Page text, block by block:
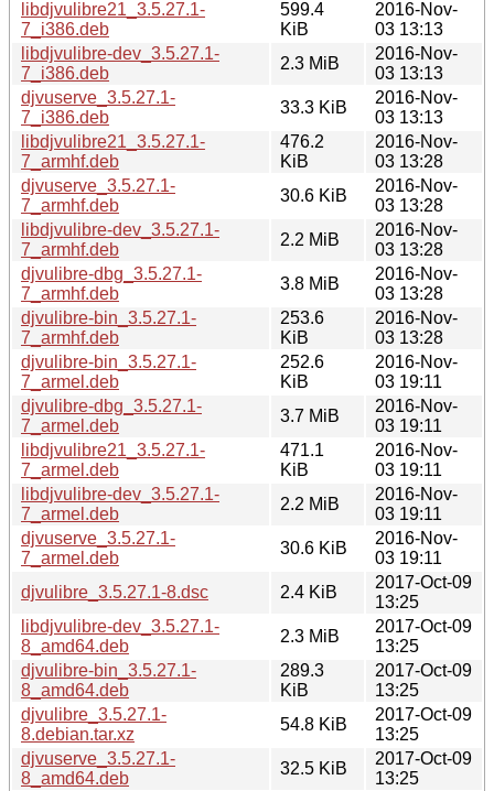
libdjvulibre21_3.5.27.1-
7_i386.deb
599.4
KiB
2016-Nov-
03 13:13
libdjvulibre-dev_3.5.27.1-
7_i386.deb
2.3 MiB
2016-Nov-
03 13:13
djvuserve_3.5.27.1-
7_i386.deb
33.3 KiB
2016-Nov-
03 13:13
libdjvulibre21_3.5.27.1-
7_armhf.deb
476.2
KiB
2016-Nov-
03 13:28
djvuserve_3.5.27.1-
7_armhf.deb
30.6 KiB
2016-Nov-
03 13:28
libdjvulibre-dev_3.5.27.1-
7_armhf.deb
2.2 MiB
2016-Nov-
03 13:28
djvulibre-dbg_3.5.27.1-
7_armhf.deb
3.8 MiB
2016-Nov-
03 13:28
djvulibre-bin_3.5.27.1-
7_armhf.deb
253.6
KiB
2016-Nov-
03 13:28
djvulibre-bin_3.5.27.1-
7_armel.deb
252.6
KiB
2016-Nov-
03 19:11
djvulibre-dbg_3.5.27.1-
7_armel.deb
3.7 MiB
2016-Nov-
03 19:11
libdjvulibre21_3.5.27.1-
7_armel.deb
471.1
KiB
2016-Nov-
03 19:11
libdjvulibre-dev_3.5.27.1-
7_armel.deb
2.2 MiB
2016-Nov-
03 19:11
djvuserve_3.5.27.1-
7_armel.deb
30.6 KiB
2016-Nov-
03 19:11
djvulibre_3.5.27.1-8.dsc
2.4 KiB
2017-Oct-09
13:25
libdjvulibre-dev_3.5.27.1-
8_amd64.deb
2.3 MiB
2017-Oct-09
13:25
djvulibre-bin_3.5.27.1-
8_amd64.deb
289.3
KiB
2017-Oct-09
13:25
djvulibre_3.5.27.1-
8.debian.tar.xz
54.8 KiB
2017-Oct-09
13:25
djvuserve_3.5.27.1-
8_amd64.deb
32.5 KiB
2017-Oct-09
13:25